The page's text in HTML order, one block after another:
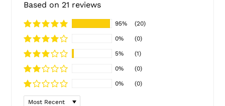
Based on 21 reviews
95% (20)
0% (0)
5% (1)
0% (0)
0% (0)
Sort by